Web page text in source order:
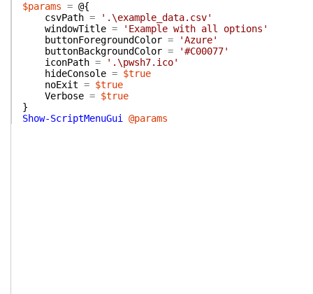
$params = @{
csvPath =
'.\example_data.csv'
windowTitle =
'Example with all options'
buttonForegroundColor =
'Azure'
buttonBackgroundColor =
'#C00077'
iconPath =
'.\pwsh7.ico'
hideConsole = $true
noExit = $true
Verbose = $true
}
Show-ScriptMenuGui
@params